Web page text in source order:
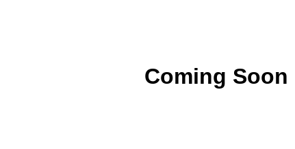
Coming Soon